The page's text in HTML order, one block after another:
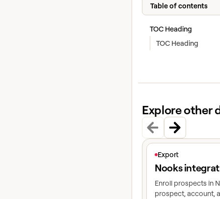
Table of contents
TOC Heading
TOC Heading
Explore other
Export
Nooks
Enroll prospects in
prospect, account,
View article